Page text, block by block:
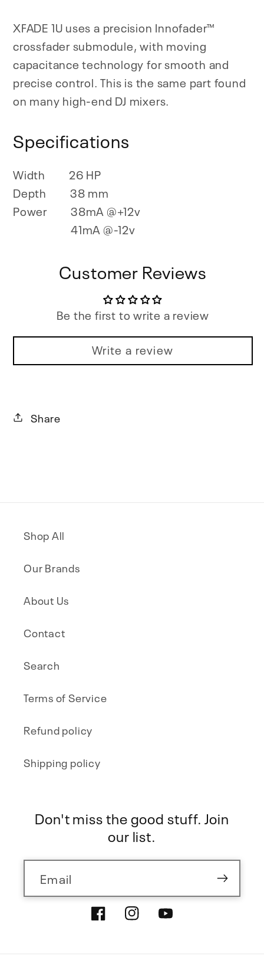
XFADE 1U uses a precision Innofader™
crossfader submodule, with moving
capacitance technology for smooth and
precise control. This is the same part found
on many high-end DJ mixers.
Specifications
Width
26 HP
Depth
38 mm
Power
38mA @+12v
41mA @-12v
Customer Reviews
Be the first to write a review
Write a review
Share
Shop All
Our Brands
About Us
Contact
Search
Terms of Service
Refund policy
Shipping policy
Don't miss the good stuff. Join
our list.
Email
FacebookInstagramYouTube